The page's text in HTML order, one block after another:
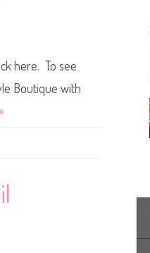
here. To see
Boutique with